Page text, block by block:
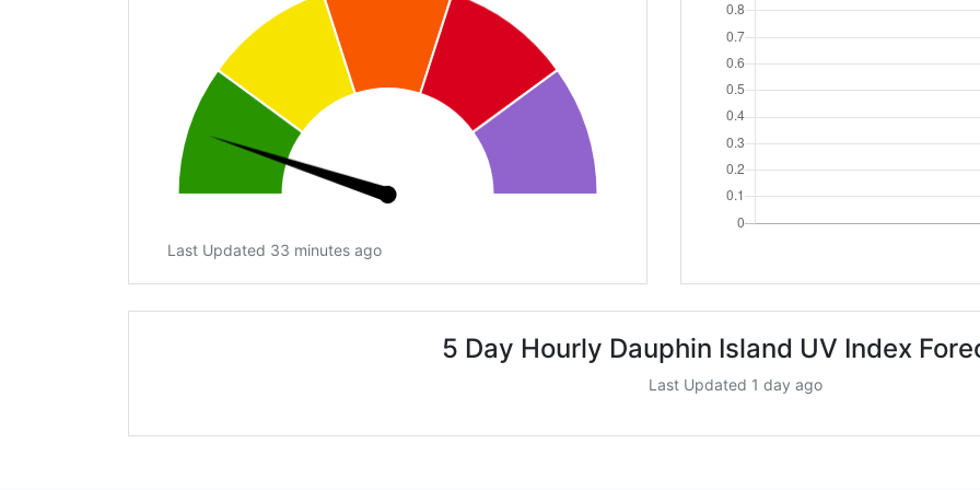
Last Updated 33 minutes ago
5 Day Hourly Dauphin Island UV Index
Last Updated 1 day ago